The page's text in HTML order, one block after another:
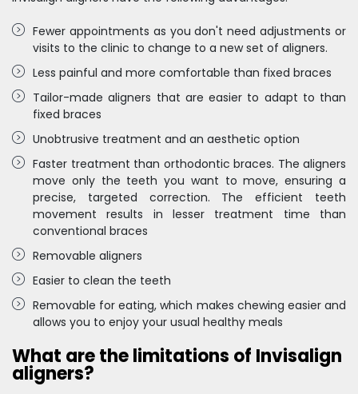
Fewer appointments as you don't need adjustments or
visits to the clinic to change to a new set of aligners.
Less painful and more comfortable than fixed braces
Tailor-made aligners that are easier to adapt to than
fixed braces
Unobtrusive treatment and an aesthetic option
Faster treatment than orthodontic braces. The aligners
move only the teeth you want to move, ensuring a
precise, targeted correction. The efficient teeth
movement results in lesser treatment time than
conventional braces
Removable aligners
Easier to clean the teeth
Removable for eating, which makes chewing easier and
allows you to enjoy your usual healthy meals
What are the limitations of Invisalign
aligners?